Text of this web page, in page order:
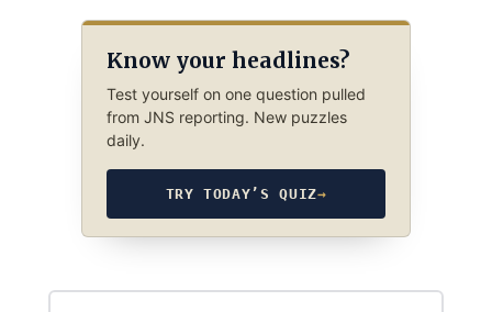
Know your headlines?
Test yourself on one question pulled
from JNS reporting. New puzzles
daily.
TRY TODAY’S QUIZ→